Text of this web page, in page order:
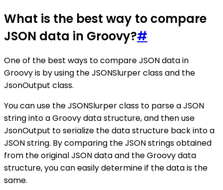
What is the best way to compare
JSON data in Groovy?#
One of the best ways to compare JSON data in
Groovy is by using the JSONSlurper class and the
JsonOutput class.
You can use the JSONSlurper class to parse a JSON
string into a Groovy data structure, and then use
JsonOutput to serialize the data structure back into a
JSON string. By comparing the JSON strings obtained
from the original JSON data and the Groovy data
structure, you can easily determine if the data is the
same.